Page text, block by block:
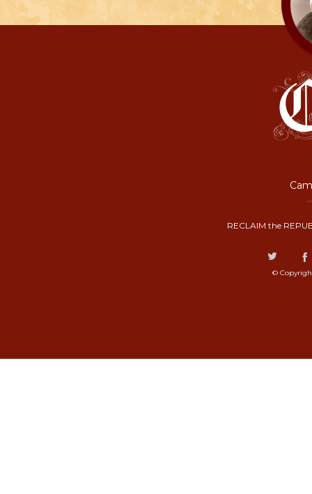
RECLAIM the
©